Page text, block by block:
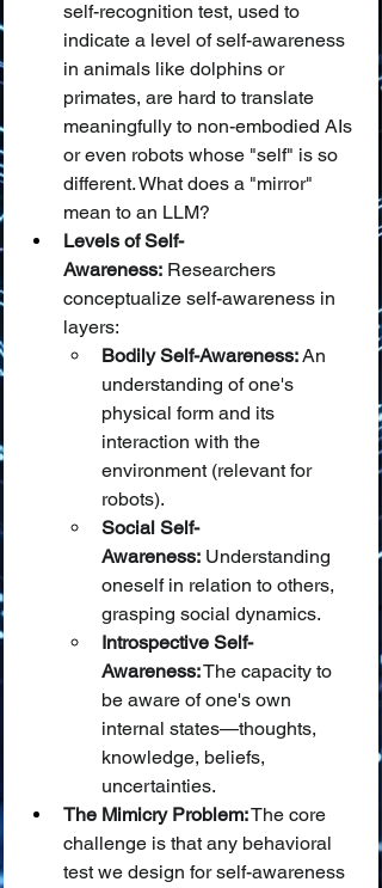
self-recognition test, used to
indicate a level of self-awareness
in animals like dolphins or
primates, are hard to translate
meaningfully to non-embodied AIs
or even robots whose "self" is so
different. What does a "mirror"
mean to an LLM?
Levels of Self-
Awareness: Researchers
conceptualize self-awareness in
layers:
Bodily Self-Awareness: An
understanding of one's
physical form and its
interaction with the
environment (relevant for
robots).
Social Self-
Awareness: Understanding
oneself in relation to others,
grasping social dynamics.
Introspective Self-
Awareness: The capacity to
be aware of one's own
internal states—thoughts,
knowledge, beliefs,
uncertainties.
The Mimicry Problem: The core
challenge is that any behavioral
test we design for self-awareness